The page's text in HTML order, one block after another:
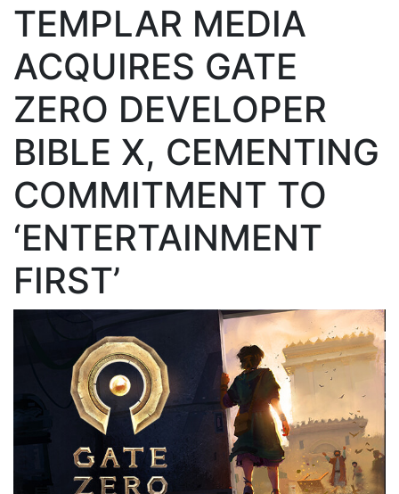
TEMPLAR MEDIA
ACQUIRES GATE
ZERO DEVELOPER
BIBLE X, CEMENTING
COMMITMENT TO
‘ENTERTAINMENT
FIRST’